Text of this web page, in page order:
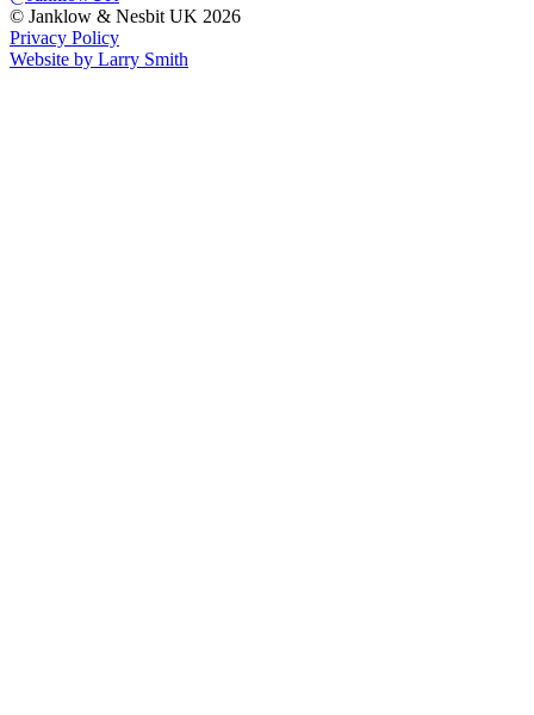
© Janklow & Nesbit UK 2026
Privacy Policy
Website by Larry Smith